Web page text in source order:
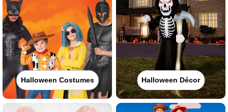
Halloween Costumes Halloween Décor